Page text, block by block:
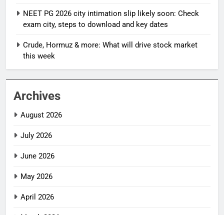
NEET PG 2026 city intimation slip likely soon: Check
exam city, steps to download and key dates
Crude, Hormuz & more: What will drive stock market
this week
Archives
August 2026
July 2026
June 2026
May 2026
April 2026